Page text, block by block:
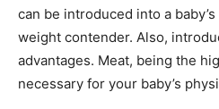
can be introduced into a
weight contender. Also,
advantages. Meat, being the
necessary for your baby’s